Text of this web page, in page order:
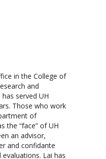
in the College of
and
served UH
Those who work
of
the “face” of UH
an advisor,
and confidante
Lai has